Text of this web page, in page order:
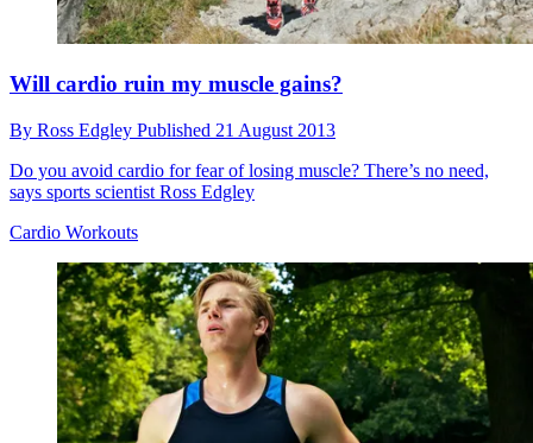
Will cardio ruin my muscle gains?
By Ross Edgley Published 21 August 2013
Do you avoid cardio for fear of losing muscle? There’s no need,
says sports scientist Ross Edgley
Cardio Workouts